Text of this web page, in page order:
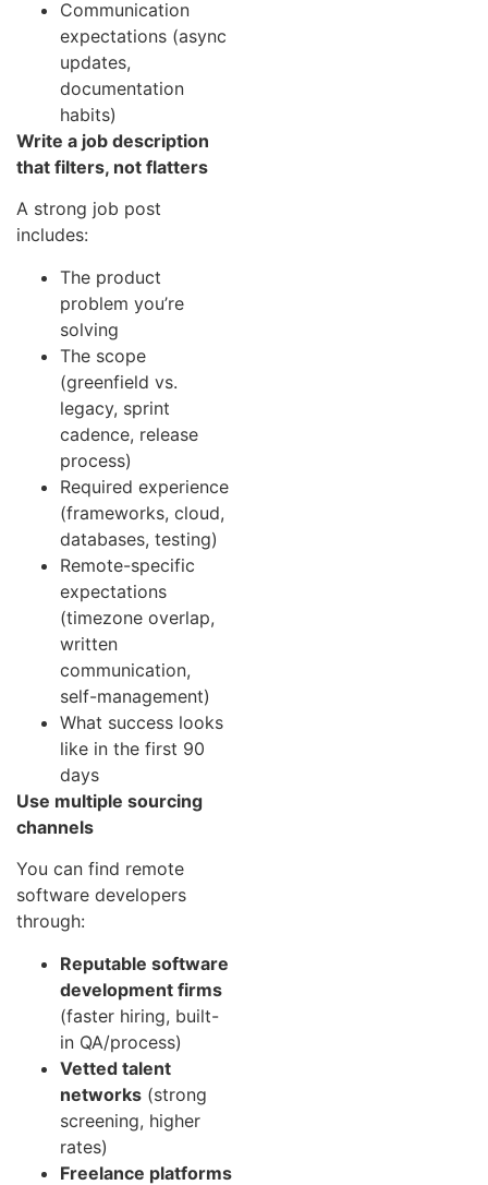
Communication
expectations (async
updates,
documentation
habits)
Write a job description
that filters, not flatters
A strong job post
includes:
The product
problem you’re
solving
The scope
(greenfield vs.
legacy, sprint
cadence, release
process)
Required experience
(frameworks, cloud,
databases, testing)
Remote-specific
expectations
(timezone overlap,
written
communication,
self-management)
What success looks
like in the first 90
days
Use multiple sourcing
channels
You can find remote
software developers
through:
Reputable software
development firms
(faster hiring, built-
in QA/process)
Vetted talent
networks (strong
screening, higher
rates)
Freelance platforms